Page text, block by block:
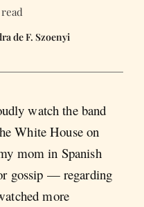
de F. Szoenyi
watch the band
White House on
mom in Spanish
gossip — regarding
more